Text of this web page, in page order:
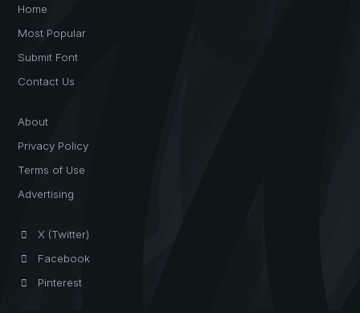
Home
Most Popular
Submit Font
Contact Us
About
Privacy Policy
Terms of Use
Advertising
X (Twitter)
Facebook
Pinterest